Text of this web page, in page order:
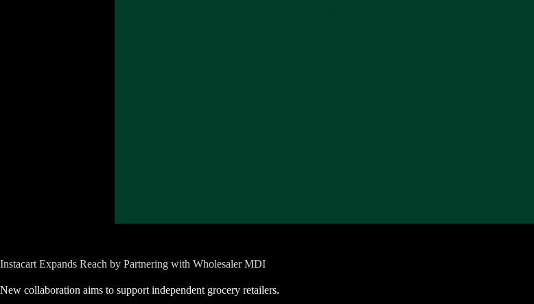
Instacart Expands Reach by Partnering with Wholesaler MDI
New collaboration aims to support independent grocery retailers.